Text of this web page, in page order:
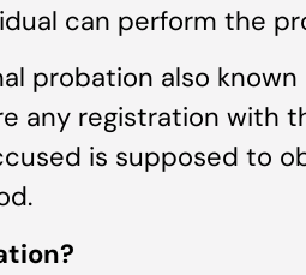
can perform the
probation also known
any registration with
is supposed to